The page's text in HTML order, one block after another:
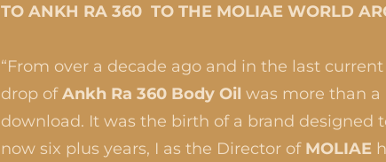
TO ANKH RA 360 TO THE MOLIAE WORLD
“From over a decade ago and in the last
drop ofAnkh Ra 360 Body Oil was more than a
download. It was the birth of a brand designed
now six plus years, I as the Director of MOLIAE